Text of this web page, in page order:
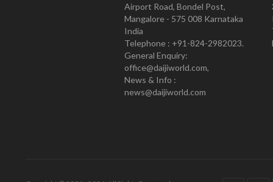
Airport Road, Bondel Post,
Mangalore - 575 008 Karnataka
India
Telephone : +91-824-2982023.
General Enquiry:
office@daijiworld.com,
News & Info :
news@daijiworld.com